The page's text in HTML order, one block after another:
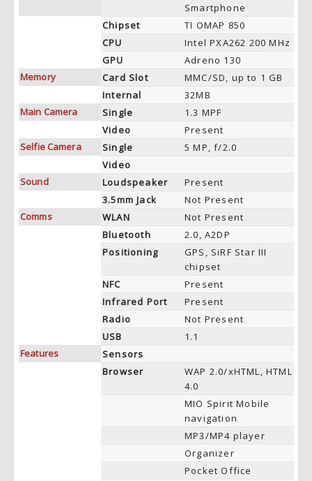
Smartphone
Chipset
TI OMAP 850
CPU
Intel PXA262 200 MHz
GPU
Adreno 130
Memory
Card Slot
MMC/SD, up to 1 GB
Internal
32MB
Main Camera
Single
1.3 MPF
Video
Present
Selfie Camera
Single
5 MP, f/2.0
Video
Sound
Loudspeaker
Present
3.5mm Jack
Not Present
Comms
WLAN
Not Present
Bluetooth
2.0, A2DP
Positioning
GPS, SiRF Star III
chipset
NFC
Present
Infrared Port
Present
Radio
Not Present
USB
1.1
Features
Sensors
Browser
WAP 2.0/xHTML, HTML
4.0
MIO Spirit Mobile
navigation
MP3/MP4 player
Organizer
Pocket Office